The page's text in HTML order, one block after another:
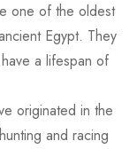
one of the oldest
Egypt. They
a lifespan of
originated in the
and racing